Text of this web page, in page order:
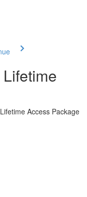
Access Package